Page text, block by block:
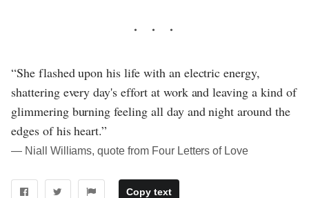
“She flashed upon his life with an electric energy,
shattering every day's effort at work and leaving a kind of
glimmering burning feeling all day and night around the
edges of his heart.”
― Niall Williams, quote from Four Letters of Love
Copy text